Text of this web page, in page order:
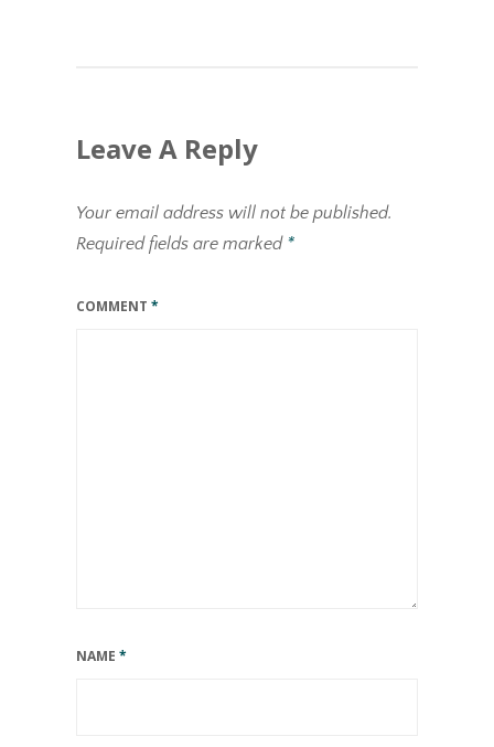
Leave A Reply
Your email address will not be published.
Required fields are marked *
COMMENT *
NAME *